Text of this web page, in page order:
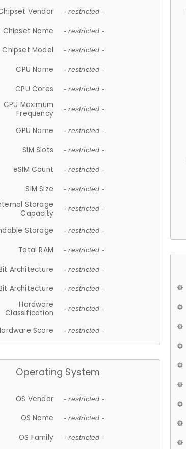
Vendor - restricted -
Chipset Name - restricted -
Chipset Model - restricted -
CPU Name - restricted -
CPU Cores - restricted -
CPU Maximum
Frequency
- restricted -
GPU Name - restricted -
SIM Slots - restricted -
eSIM Count - restricted -
SIM Size - restricted -
Storage
Capacity
- restricted -
Storage - restricted -
Total RAM - restricted -
Architecture - restricted -
Architecture - restricted -
Hardware
Classification
- restricted -
Score - restricted -
Operating System
OS Vendor - restricted -
OS Name - restricted -
OS Family - restricted -